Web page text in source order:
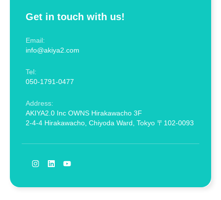
Get in touch with us!
Email:
info@akiya2.com
Tel:
050-1791-0477
Address:
AKIYA2.0 Inc OWNS Hirakawacho 3F
2-4-4 Hirakawacho, Chiyoda Ward, Tokyo 〒102-0093